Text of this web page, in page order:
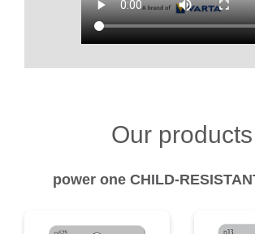
Our products
power one CHILD-